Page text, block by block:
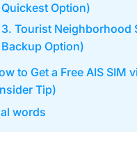
Quickest Option)
3. Tourist Neighborhood
Backup Option)
to Get a Free AIS SIM
Tip)
words